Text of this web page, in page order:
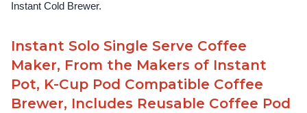
Instant Cold Brewer.
Instant Solo Single Serve Coffee
Maker, From the Makers of Instant
Pot, K-Cup Pod Compatible Coffee
Brewer, Includes Reusable Coffee Pod